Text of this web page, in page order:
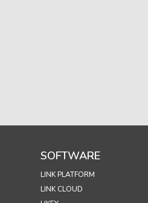
SOFTWARE
LINK PLATFORM
LINK CLOUD